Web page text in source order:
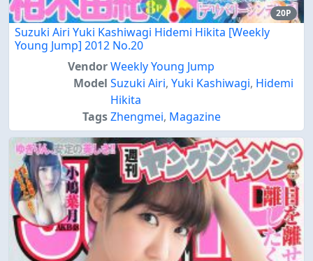
20P
Suzuki Airi Yuki Kashiwagi Hidemi Hikita [Weekly
Young Jump] 2012 No.20
VendorWeekly Young Jump
Model Suzuki Airi, Yuki Kashiwagi, Hidemi
Hikita
TagsZhengmei, Magazine